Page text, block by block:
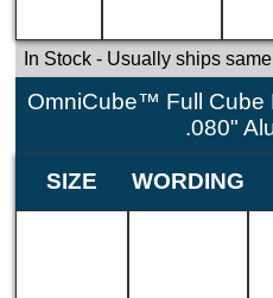
In Stock- Usually ships
OmniCube™ Full Cube
.080"
SIZE WORDING